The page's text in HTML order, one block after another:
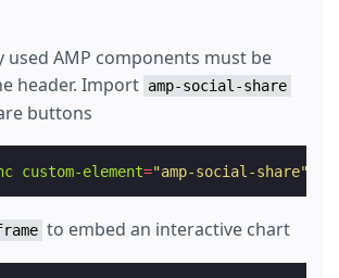
used AMP components must be
header. Import amp-social-share
buttons
custom-element="amp-social-share"
to embed an interactive chart